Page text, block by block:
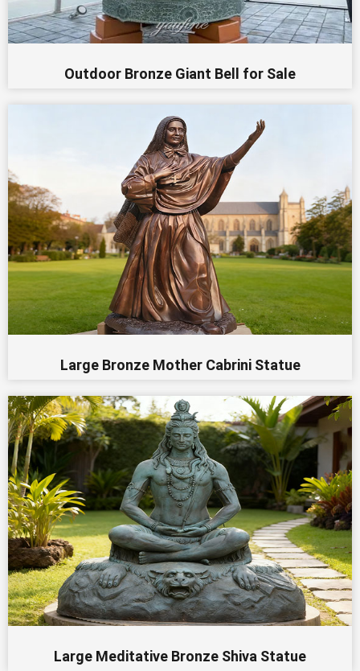
Outdoor Bronze Giant Bell for Sale
Large Bronze Mother Cabrini Statue
Large Meditative Bronze Shiva Statue